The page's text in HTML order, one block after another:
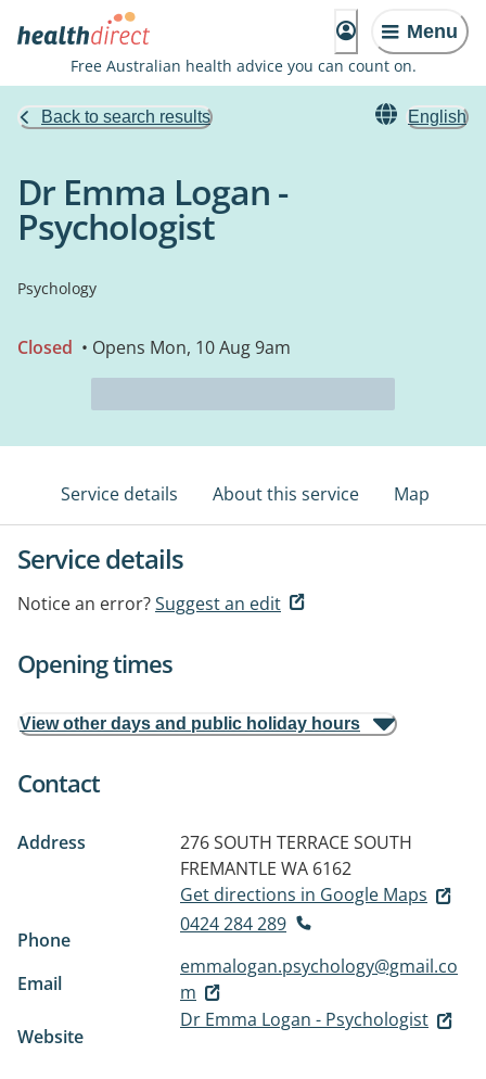
Menu
Free Australian health advice you can count on.
Back to search results English
Dr Emma Logan -
Psychologist
Psychology
Closed • Opens Mon, 10 Aug 9am
Service details About this service Map
Service details
Notice an error?Suggest an edit
Opening times
View other days and public holiday hours
Contact
Address 276 SOUTH TERRACE SOUTH
FREMANTLE WA 6162
Get directions in Google Maps
Phone
0424 284 289
Email
emmalogan.psychology@gmail.co
m
Website
Dr Emma Logan - Psychologist